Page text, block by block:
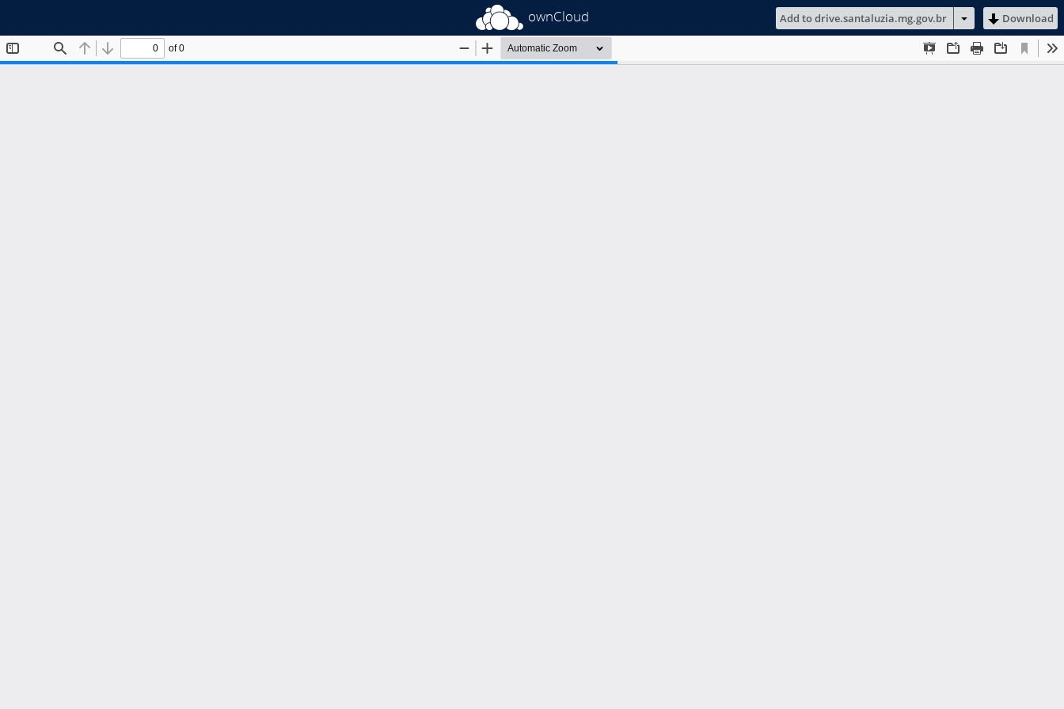
ownCloud Add to drive.santaluzia.mg.gov.br Download